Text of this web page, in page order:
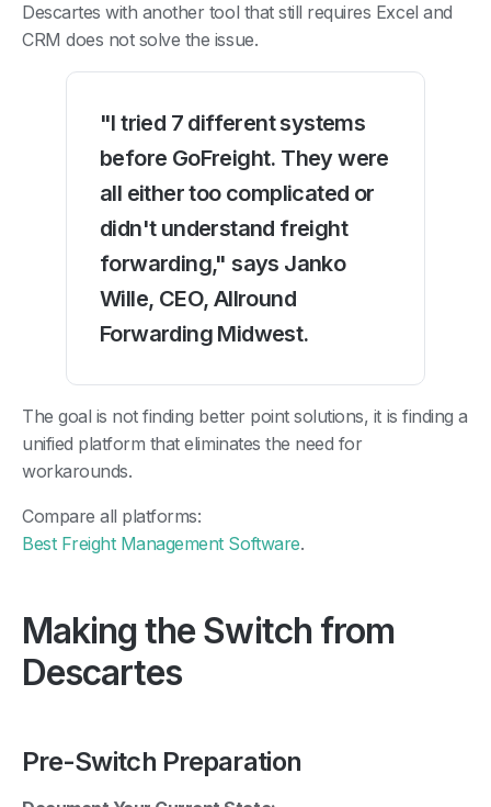
Descartes with another tool that still requires Excel and
CRM does not solve the issue.
"I tried 7 different systems
before GoFreight. They were
all either too complicated or
didn't understand freight
forwarding," says Janko
Wille, CEO, Allround
Forwarding Midwest.
The goal is not finding better point solutions, it is finding a
unified platform that eliminates the need for
workarounds.
Compare all platforms:
Best Freight Management Software.
Making the Switch from
Descartes
Pre-Switch Preparation